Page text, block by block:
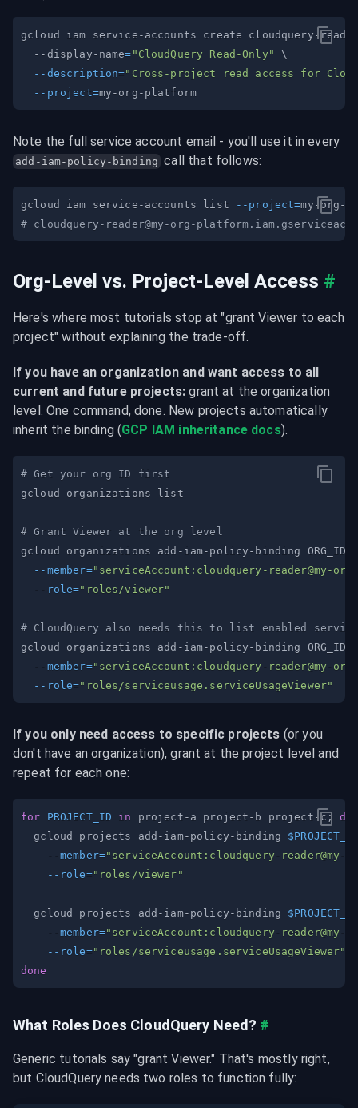
gcloud iam service-accounts create cloudquery-
  --display-name
= "CloudQuery Read-Only"
\
--description="Cross-project read access for
--project=
add-iam-policy-binding call that follows:
gcloud iam service-accounts list --project=
# cloudquery-reader@my-org-
Org-Level vs. Project-Level Access #
Here's where most tutorials stop at "grant Viewer to each
project" without explaining the trade-off.
If you have an organization and want access to all
current and future projects: grant at the organization
level. One command, done. New projects automatically
inherit the binding (GCP IAM inheritance docs).
# Get your org ID first
# Grant Viewer at the org level
gcloud organizations add-iam-policy-binding ORG_ID
--member="serviceAccount: cloudquery-reader@my-
--role="roles/viewer"
# CloudQuery also needs this to list enabled
gcloud organizations add-iam-policy-binding ORG_ID
--member="serviceAccount: cloudquery-reader@my-
--role="roles/serviceusage.serviceUsageViewer"
If you only need access to specific projects (or you
don't have an organization), grant at the project level and
repeat for each one:
for PROJECT_ID in project-a project-b project-c;
do
  gcloud projects add-iam-policy-binding
--member="serviceAccount: cloudquery-
--role="roles/viewer"
  gcloud projects add-iam-policy-binding
--member="serviceAccount: cloudquery-
--role="roles/serviceusage.serviceUsageViewer"
done
What Roles Does CloudQuery Need? #
Generic tutorials say "grant Viewer." That's mostly right,
but CloudQuery needs two roles to function fully: